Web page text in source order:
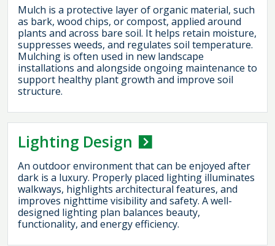
Mulch is a protective layer of organic material, such
as bark, wood chips, or compost, applied around
plants and across bare soil. It helps retain moisture,
suppresses weeds, and regulates soil temperature.
Mulching is often used in new landscape
installations and alongside ongoing maintenance to
support healthy plant growth and improve soil
structure.
Lighting Design
An outdoor environment that can be enjoyed after
dark is a luxury. Properly placed lighting illuminates
walkways, highlights architectural features, and
improves nighttime visibility and safety. A well-
designed lighting plan balances beauty,
functionality, and energy efficiency.